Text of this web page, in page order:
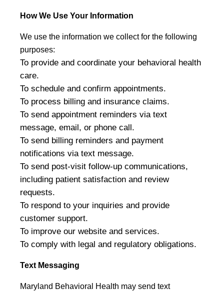
How We Use Your Information
We use the information we collect for the following
purposes:
To provide and coordinate your behavioral health
care.
To schedule and confirm appointments.
To process billing and insurance claims.
To send appointment reminders via text
message, email, or phone call.
To send billing reminders and payment
notifications via text message.
To send post-visit follow-up communications,
including patient satisfaction and review
requests.
To respond to your inquiries and provide
customer support.
To improve our website and services.
To comply with legal and regulatory obligations.
Text Messaging
Maryland Behavioral Health may send text